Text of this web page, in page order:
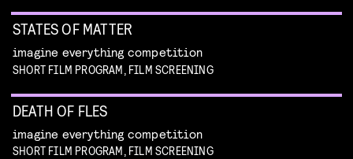
STATES OF MATTER
imagine everything competition
SHORT FILM PROGRAM, FILM SCREENING
DEATH OF FLES
imagine everything competition
SHORT FILM PROGRAM, FILM SCREENING